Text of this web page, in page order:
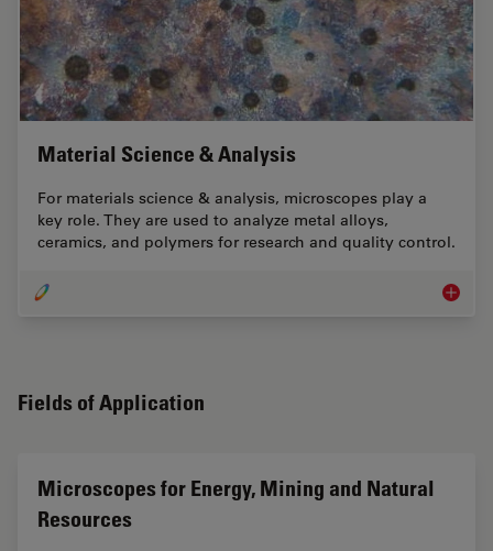
Material Science & Analysis
For materials science & analysis, microscopes play a
key role. They are used to analyze metal alloys,
ceramics, and polymers for research and quality control.
Fields of Application
Microscopes for Energy, Mining and Natural
Resources